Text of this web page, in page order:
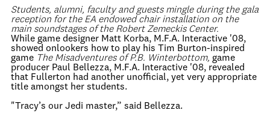
Students, alumni, faculty and guests mingle during the gala
reception for the EA endowed chair installation on the
main soundstages of the Robert Zemeckis Center.
While game designer Matt Korba, M.F.A. Interactive '08,
showed onlookers how to play his Tim Burton-inspired
game The Misadventures of P.B. Winterbottom, game
producer Paul Bellezza, M.F.A. Interactive '08, revealed
that Fullerton had another unofficial, yet very appropriate
title amongst her students.
"Tracy’s our Jedi master,” said Bellezza.